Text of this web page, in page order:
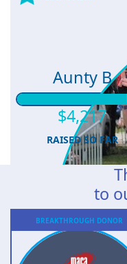
Aunty B
$4,217
RAISED SO FAR
to
BREAKTHROUGH DONOR